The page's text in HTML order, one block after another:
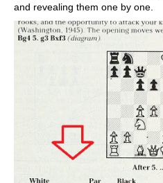
and revealing them one by one.